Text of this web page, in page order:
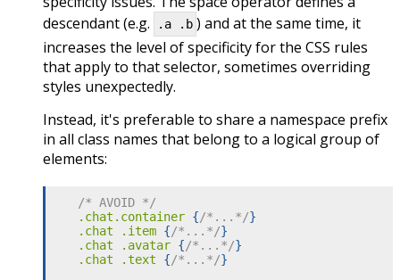
descendant (e.g.
.a .b ) and at the same time, it
increases the level of specificity for the CSS rules
that apply to that selector, sometimes overriding
styles unexpectedly.
Instead, it's preferable to share a namespace prefix
in all class names that belong to a logical group of
elements:
/* AVOID */
.chat.container {/*...*/}
.chat .item {/*...*/}
.chat .avatar {/*...*/}
.chat .text
{/*...*/}